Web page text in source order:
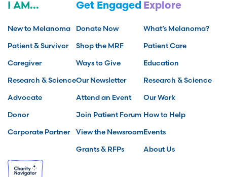
I AM...
New to Melanoma
Patient & Survivor
Caregiver
Research & Science
Advocate
Donor
Corporate Partner
Get Engaged
Donate Now
Shop the MRF
Ways to Give
Our Newsletter
Attend an Event
Join Patient Forum
View the Newsroom
Grants & RFPs
Explore
What’s Melanoma?
Patient Care
Education
Research & Science
Our Work
How to Help
Events
About Us